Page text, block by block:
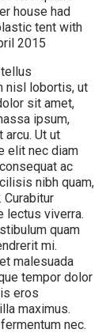
nisl lobortis, ut
sit amet,
ipsum,
Ut ut
elit nec diam
ac
nibh quam,
lectus viverra.
quam
mi.
malesuada
tempor dolor
eros
maximus.
nec.